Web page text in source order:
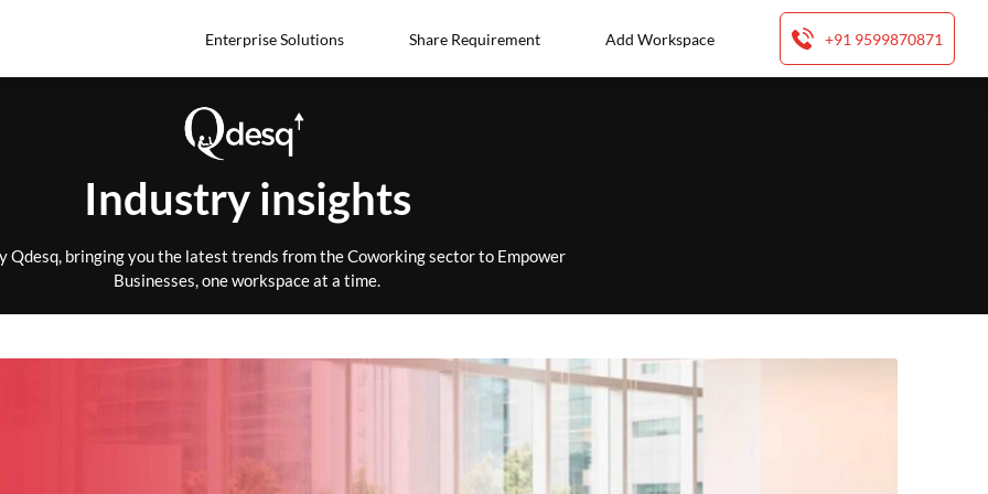
Enterprise Solutions Share Requirement Add Workspace +91 9599870871
Industry insights
Qdesq, bringing you the latest trends from the Coworking sector to Empower
Businesses, one workspace at a time.